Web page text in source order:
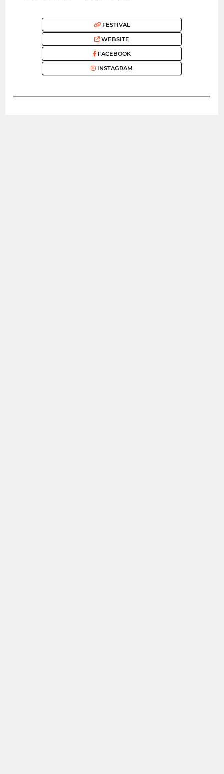
FESTIVAL
WEBSITE
FACEBOOK
INSTAGRAM